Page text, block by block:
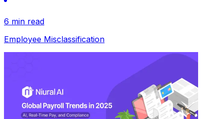
6 min read
Employee Misclassification